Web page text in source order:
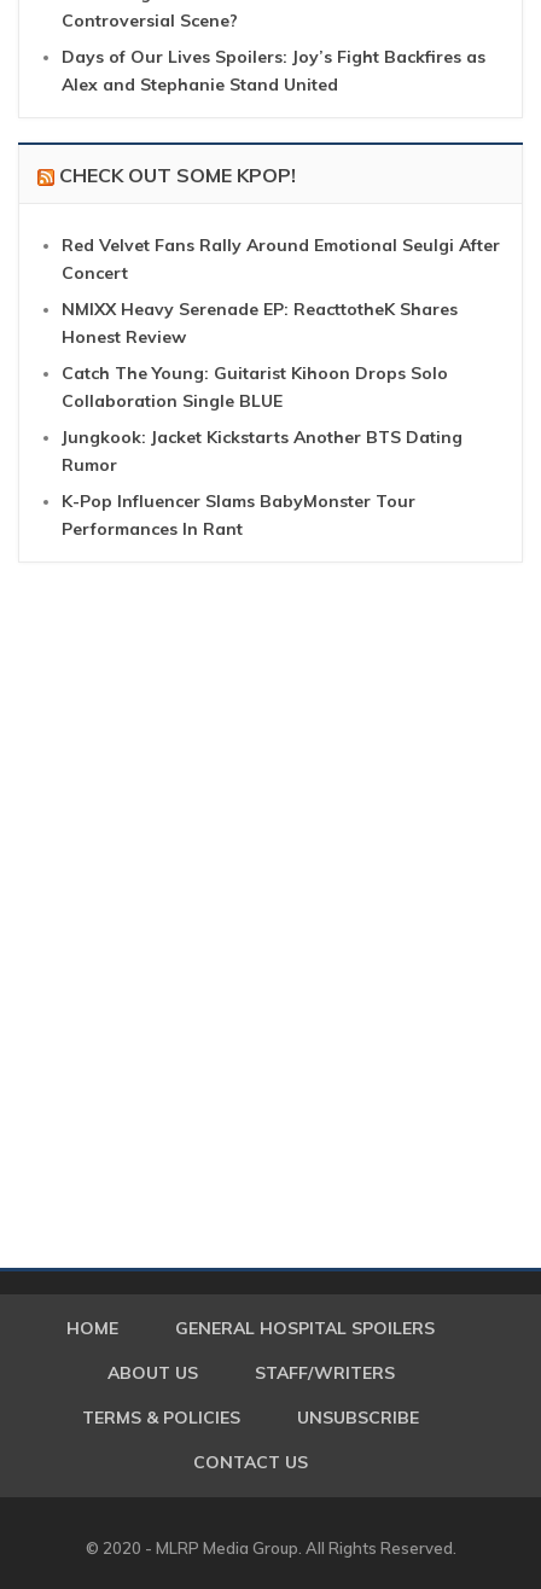
Controversial Scene?
Days of Our Lives Spoilers: Joy’s Fight Backfires as
Alex and Stephanie Stand United
CHECK OUT SOME KPOP!
Red Velvet Fans Rally Around Emotional Seulgi After
Concert
NMIXX Heavy Serenade EP: ReacttotheK Shares
Honest Review
Catch The Young: Guitarist Kihoon Drops Solo
Collaboration Single BLUE
Jungkook: Jacket Kickstarts Another BTS Dating
Rumor
K-Pop Influencer Slams BabyMonster Tour
Performances In Rant
HOME GENERAL HOSPITAL SPOILERS
ABOUT US STAFF/WRITERS
TERMS & POLICIES UNSUBSCRIBE
CONTACT US
© 2020 - MLRP Media Group. All Rights Reserved.